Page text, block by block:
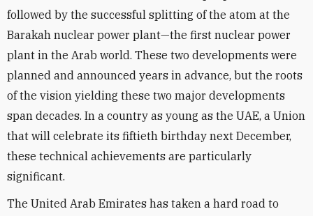
followed by the successful splitting of the atom at the
Barakah nuclear power plant—the first nuclear power
plant in the Arab world. These two developments were
planned and announced years in advance, but the roots
of the vision yielding these two major developments
span decades. In a country as young as the UAE, a Union
that will celebrate its fiftieth birthday next December,
these technical achievements are particularly
significant.
The United Arab Emirates has taken a hard road to